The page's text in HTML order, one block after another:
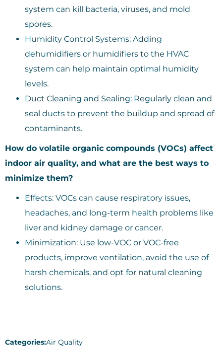
system can kill bacteria, viruses, and mold
spores.
Humidity Control Systems: Adding
dehumidifiers or humidifiers to the HVAC
system can help maintain optimal humidity
levels.
Duct Cleaning and Sealing: Regularly clean and
seal ducts to prevent the buildup and spread of
contaminants.
How do volatile organic compounds (VOCs) affect
indoor air quality, and what are the best ways to
minimize them?
Effects: VOCs can cause respiratory issues,
headaches, and long-term health problems like
liver and kidney damage or cancer.
Minimization: Use low-VOC or VOC-free
products, improve ventilation, avoid the use of
harsh chemicals, and opt for natural cleaning
solutions.
Categories:Air Quality